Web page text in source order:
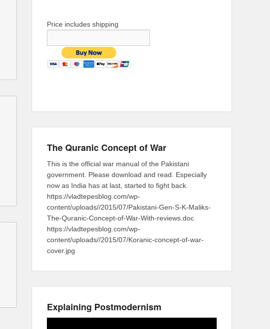
Price includes shipping
The Quranic Concept of War
This is the official war manual of the Pakistani
government. Please download and read. Especially
now as India has at last, started to fight back.
https://vladtepesblog.com/wp-
content/uploads//2015/07/Pakistani-Gen-S-K-Maliks-
The-Quranic-Concept-of-War-With-reviews.doc
https://vladtepesblog.com/wp-
content/uploads//2015/07/Koranic-concept-of-war-
cover.jpg
Explaining Postmodernism